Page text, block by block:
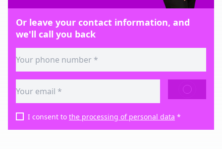
Or leave your contact information, and
we'll call you back
SEND
I consent to the processing of personal data *